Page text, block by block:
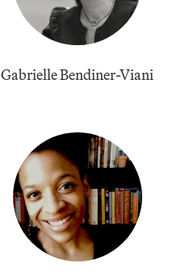
Gabrielle Bendiner-Viani